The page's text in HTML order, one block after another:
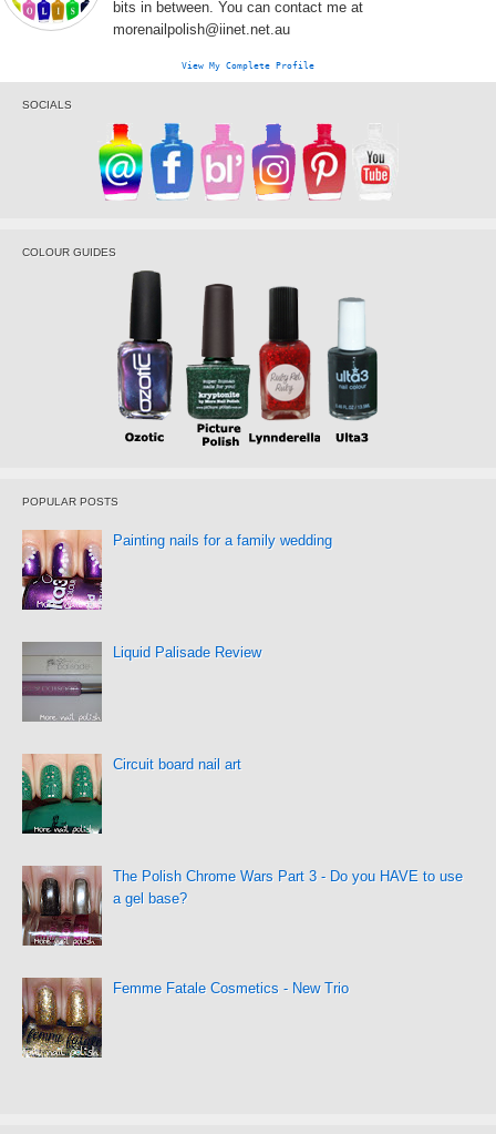
bits in between. You can contact me at
morenailpolish@iinet.net.au
View My Complete Profile
SOCIALS
COLOUR GUIDES
POPULAR POSTS
Painting nails for a family wedding
Liquid Palisade Review
Circuit board nail art
The Polish Chrome Wars Part 3 - Do you HAVE to use
a gel base?
Femme Fatale Cosmetics - New Trio